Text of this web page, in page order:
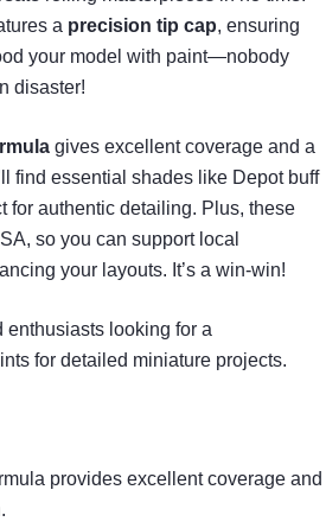
a precision tip cap, ensuring
your model with paint—nobody
disaster!
gives excellent coverage and a
find essential shades like Depot buff
for authentic detailing. Plus, these
so you can support local
your layouts. It’s a win-win!
enthusiasts looking for a
for detailed miniature projects.
provides excellent coverage and